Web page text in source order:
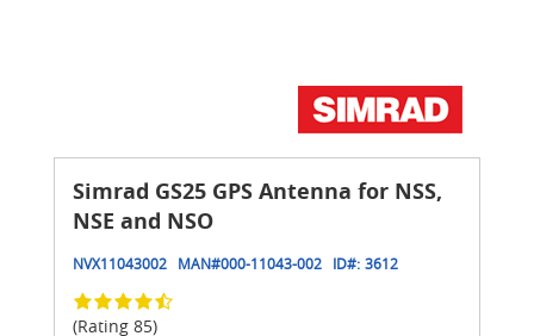
Simrad GS25 GPS Antenna for NSS,
NSE and NSO
NVX11043002 MAN#000-11043-002 ID#: 3612
(Rating 85)